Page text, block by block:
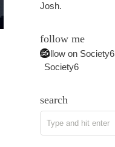
Josh.
follow me
Follow on Society6
Society6
search